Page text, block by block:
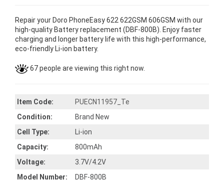
Repair your Doro PhoneEasy 622 622GSM 606GSM with our
high-quality Battery replacement (DBF-800B). Enjoy faster
charging and longer battery life with this high-performance,
eco-friendly Li-ion battery.
67 people are viewing this right now.
Item Code:
PUECN11957_Te
Condition:
Brand New
Cell Type:
Li-ion
Capacity:
800mAh
Voltage:
3.7V/4.2V
Model Number:
DBF-800B